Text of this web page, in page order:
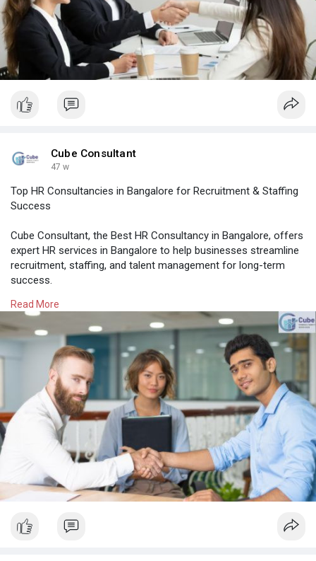
Cube Consultant
47 w
Top HR Consultancies in Bangalore for Recruitment & Staffing
Success
Cube Consultant, the Best HR Consultancy in Bangalore, offers
expert HR services in Bangalore to help businesses streamline
recruitment, staffing, and talent management for long-term
success.
Know More:
https://cubeconsultant.wordpre....ss.com/2025/08/27/to
#besthrconsultancyinbangalore #hrconsultancyinbangalore
#hrservicesinbangalore
#hrconsultancybangalore
#contractstaffingsolutionsbangalore
Read More